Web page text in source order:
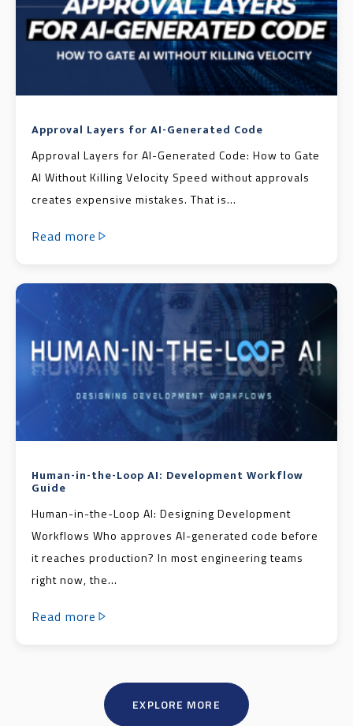
Approval Layers for AI-Generated Code
Approval Layers for AI-Generated Code: How to Gate
AI Without Killing Velocity Speed without approvals
creates expensive mistakes. That is...
Read more
Human-in-the-Loop AI: Development Workflow
Guide
Human-in-the-Loop AI: Designing Development
Workflows Who approves AI-generated code before
it reaches production? In most engineering teams
right now, the...
Read more
EXPLORE MORE